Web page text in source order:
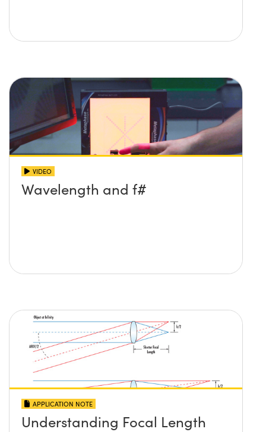
VIDEO
Wavelength and f#
APPLICATION NOTE
Understanding Focal Length